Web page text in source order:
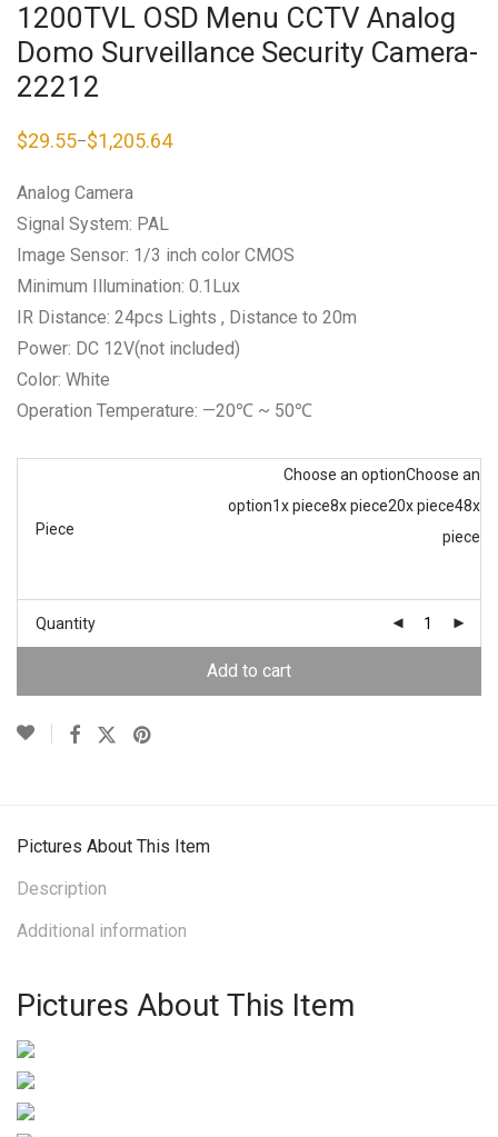
1200TVL OSD Menu CCTV Analog
Domo Surveillance Security Camera-
22212
$29.55–$1,205.64
Price
through
Analog Camera
Signal System: PAL
Image Sensor: 1/3 inch color CMOS
Minimum Illumination: 0.1Lux
IR Distance: 24pcs Lights , Distance to 20m
Power: DC 12V(not included)
Color: White
Operation Temperature: —20℃ ~ 50℃
Piece
Choose an optionChoose an
option1x piece8x piece20x piece48x
piece
Quantity
Add to cart
Pictures About This Item
Description
Additional information
Pictures About This Item